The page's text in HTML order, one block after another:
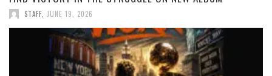
STAFF, JUNE 19, 2026